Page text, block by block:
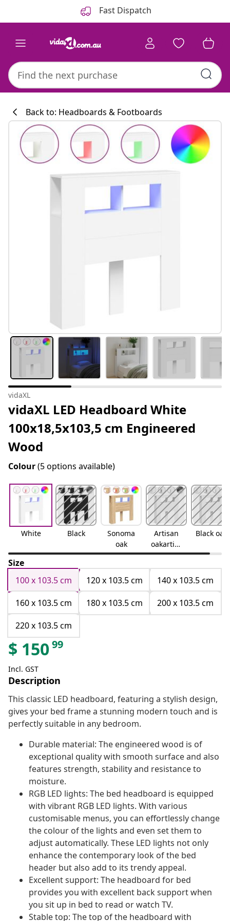
Fast Dispatch
#sharemevidaxl
Kitchen
Back to: Headboards & Footboards
vidaXL
vidaXL LED Headboard White
100x18,5x103,5 cm Engineered
Wood
Colour(5 options available)
White Black
Sonoma
oak
Artisan
oakartisa
n oak
Black oak
Size
100 x 103.5 cm
120 x 103.5 cm
140 x 103.5 cm
160 x 103.5 cm
180 x 103.5 cm
200 x 103.5 cm
220 x 103.5 cm
$ 15099
Incl. GST
Description
This classic LED headboard, featuring a stylish design,
gives your bed frame a stunning modern touch and is
perfectly suitable in any bedroom.
Durable material: The engineered wood is of
exceptional quality with smooth surface and also
features strength, stability and resistance to
moisture.
RGB LED lights: The bed headboard is equipped
with vibrant RGB LED lights. With various
customisable menus, you can effortlessly change
the colour of the lights and even set them to
adjust automatically. These LED lights not only
enhance the contemporary look of the bed
header but also add to its trendy appeal.
Excellent support: The headboard for bed
provides you with excellent back support when
you sit up in bed to read or watch TV.
Stable top: The top of the headboard with